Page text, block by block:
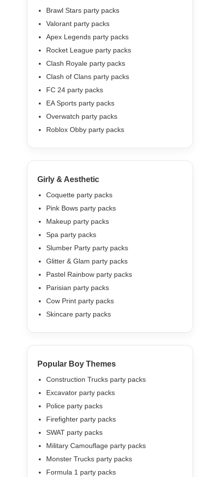
Brawl Stars party packs
Valorant party packs
Apex Legends party packs
Rocket League party packs
Clash Royale party packs
Clash of Clans party packs
FC 24 party packs
EA Sports party packs
Overwatch party packs
Roblox Obby party packs
Girly & Aesthetic
Coquette party packs
Pink Bows party packs
Makeup party packs
Spa party packs
Slumber Party party packs
Glitter & Glam party packs
Pastel Rainbow party packs
Parisian party packs
Cow Print party packs
Skincare party packs
Popular Boy Themes
Construction Trucks party packs
Excavator party packs
Police party packs
Firefighter party packs
SWAT party packs
Military Camouflage party packs
Monster Trucks party packs
Formula 1 party packs